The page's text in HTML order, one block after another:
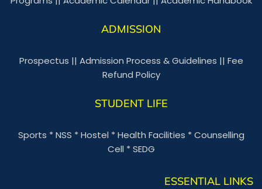
ADMISSION
Prospectus || Admission Process & Guidelines || Fee
Refund Policy
STUDENT LIFE
Sports *NSS *Hostel *Health Facilities *Counselling
Cell *SEDG
ESSENTIAL LINKS